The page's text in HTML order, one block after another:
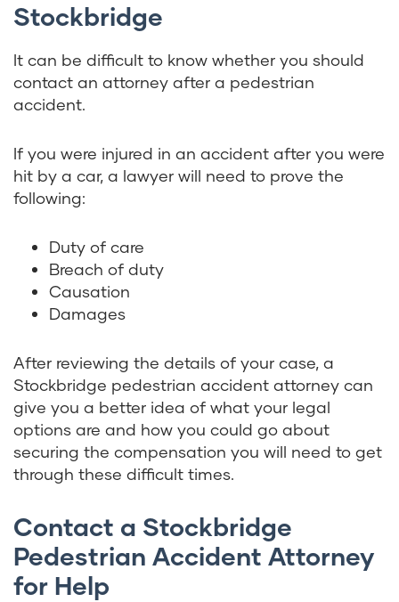
Stockbridge
It can be difficult to know whether you should
contact an attorney after a pedestrian
accident.
If you were injured in an accident after you were
hit by a car, a lawyer will need to prove the
following:
Duty of care
Breach of duty
Causation
Damages
After reviewing the details of your case, a
Stockbridge pedestrian accident attorney can
give you a better idea of what your legal
options are and how you could go about
securing the compensation you will need to get
through these difficult times.
Contact a Stockbridge
Pedestrian Accident Attorney
for Help